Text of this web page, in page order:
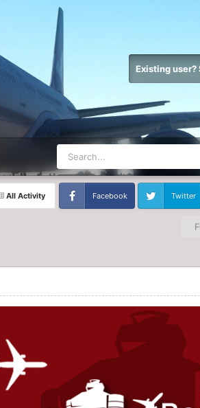
Existing user?
All Activity Facebook Twitter